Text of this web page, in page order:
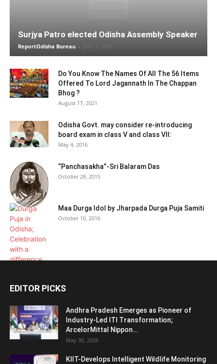
Surjya Patro elected Odisha Assembly Speaker
ReportOdisha Bureau - June 1, 2019
Do You Know The Names Of All The 56 Items
Offered To Lord Jagannath In The Chappan
Bhog ?
August 17, 2021
Odisha Govt. may consider re-introducing
board exam in class V and class VII:
May 4, 2016
“Panchasakha”-Sri Balaram Das
October 28, 2015
Maa Durga Idol by Jharpada Durga Puja Samiti
October 10, 2016
EDITOR PICKS
Andhra Pradesh Emerges as Pioneer of
Industry-Led ITI Transformation;
ArcelorMittal Nippon...
May 30, 2026
KIIT-Develops Intelligent Wildlife Monitoring